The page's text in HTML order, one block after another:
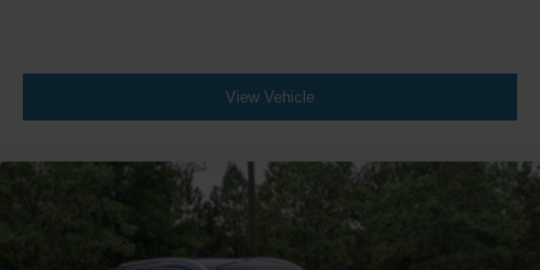
View Vehicle